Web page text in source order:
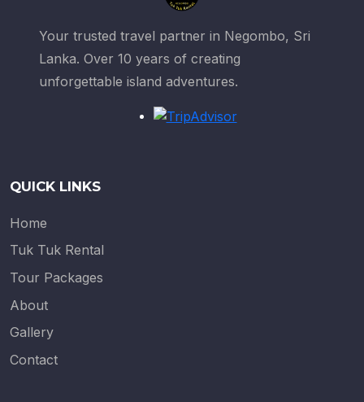
Your trusted travel partner in Negombo, Sri
Lanka. Over 10 years of creating
unforgettable island adventures.
QUICK LINKS
Home
Tuk Tuk Rental
Tour Packages
About
Gallery
Contact